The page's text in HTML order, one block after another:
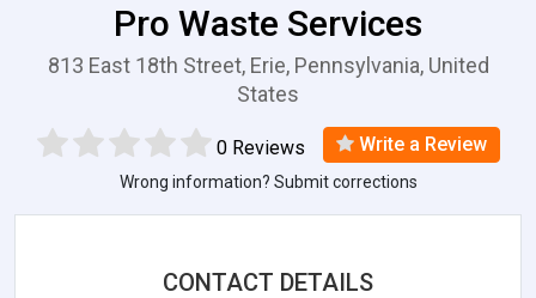
Pro Waste Services
813 East 18th Street, Erie, Pennsylvania, United
States
0 Reviews Write a Review
Wrong information? Submit corrections
CONTACT DETAILS